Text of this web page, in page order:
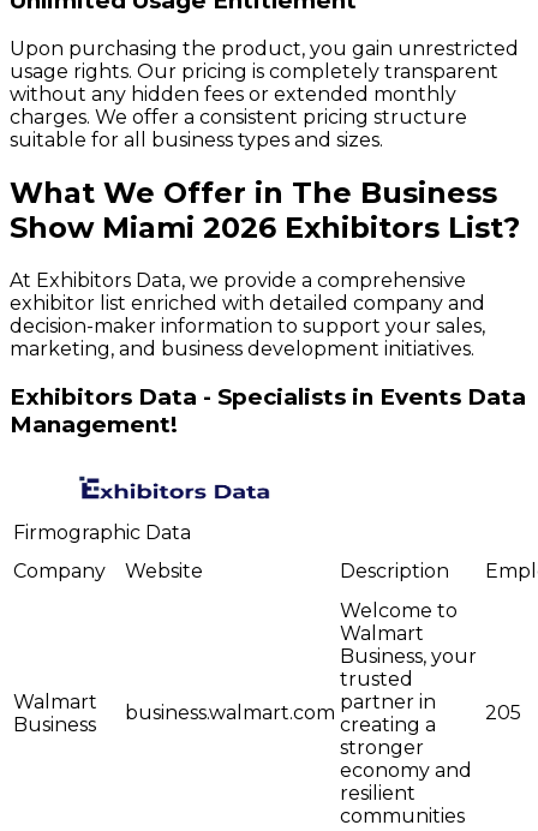
Upon purchasing the product, you gain unrestricted
usage rights. Our pricing is completely transparent
without any hidden fees or extended monthly
charges. We offer a consistent pricing structure
suitable for all business types and sizes.
What We Offer in The Business
Show Miami 2026 Exhibitors List?
At Exhibitors Data, we provide a comprehensive
exhibitor list enriched with detailed company and
decision-maker information to support your sales,
marketing, and business development initiatives.
Exhibitors Data - Specialists in Events Data
Management!
Firmographic Data
Company
Website Description
Walmart
Business
business.walmart.com
Welcome to
Walmart
Business, your
trusted
partner in
creating a
stronger
economy and
resilient
communities
205